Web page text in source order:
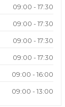
09:00 - 17:30
09:00 - 17:30
09:00 - 17:30
09:00 - 17:30
09:00 - 16:00
09:00 - 13:00